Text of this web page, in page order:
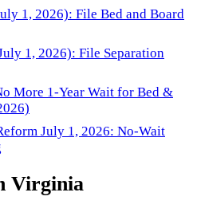
1, 2026): File Bed and Board
1, 2026): File Separation
More 1-Year Wait for Bed &
July 1, 2026: No-Wait
Virginia